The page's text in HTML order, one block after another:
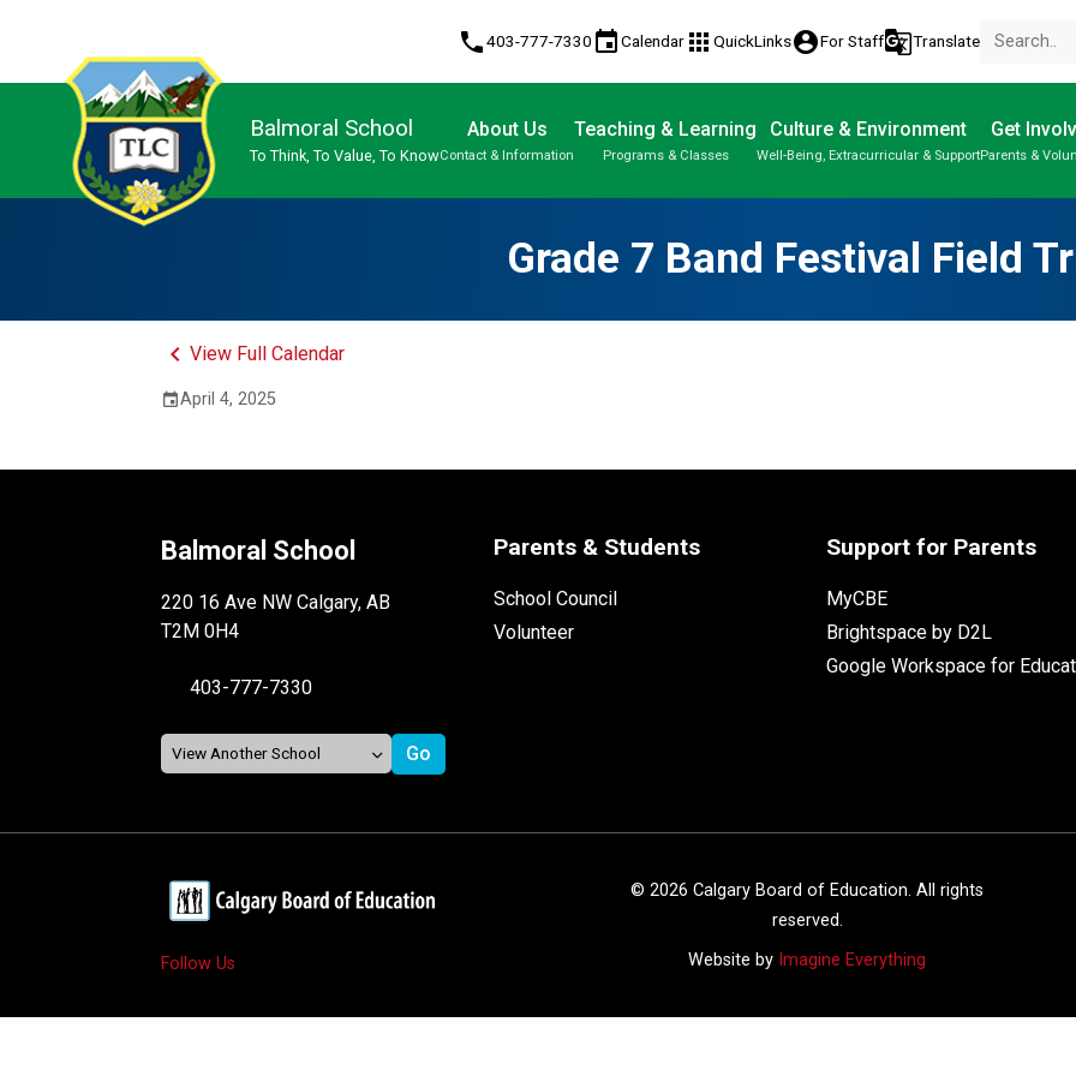
phone403-777-7330 eventCalendar apps QuickLinksaccount_circleFor Staffg_translateTranslate
Balmoral School
To Think, To Value, To Know
About Us
Contact & Information
Teaching & Learning
Programs & Classes
Culture & Environment
Well-Being, Extracurricular & Support
Get
Parents &
Grade 7 Band Festival Field
keyboard_arrow_leftView Full Calendar
eventApril 4, 2025
Balmoral School
220 16 Ave NW Calgary, AB
T2M 0H4
403-777-7330
Parents & Students
School Council
Volunteer
Support for Parents
MyCBE
Brightspace by D2L
Google Workspace for
Follow Us
© 2026 Calgary Board of Education. All rights
reserved.
Website by Imagine Everything